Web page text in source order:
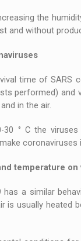
the
and without
time of SARS
performed)
in the air.
30 ° C the
coronaviruses
temperature on
has a similar
is usually heated